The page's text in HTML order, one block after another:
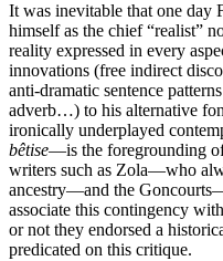
It was inevitable that one day
himself as the chief “realist”
reality expressed in every
innovations (free indirect
anti-dramatic sentence
adverb…) to his alternative
ironically underplayed
bêtise—is the foregrounding
writers such as Zola—who
ancestry—and the
associate this contingency
or not they endorsed a
predicated on this critique.